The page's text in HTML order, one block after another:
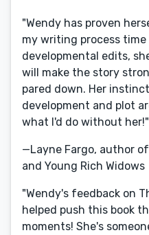
"Wendy has proven
my writing process time
developmental edits,
will make the story
pared down. Her
development and plot
what I'd do without her!"
—Layne Fargo, author of
and Young Rich Widows
"Wendy's feedback on
helped push this book
moments! She's